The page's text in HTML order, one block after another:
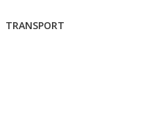
TRANSPORT